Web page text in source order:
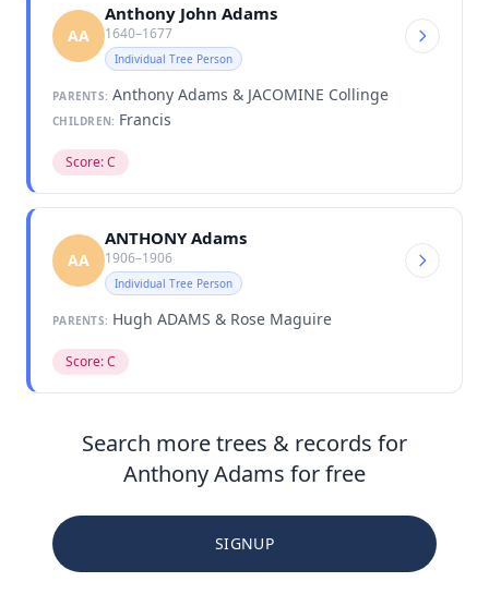
AA
Anthony John Adams
1640–1677
Individual Tree Person
PARENTS: Anthony Adams & JACOMINE Collinge
CHILDREN: Francis
Score: C
AA
ANTHONY Adams
1906–1906
Individual Tree Person
PARENTS: Hugh ADAMS & Rose Maguire
Score: C
Search more trees & records for
Anthony Adams for free
SIGNUP